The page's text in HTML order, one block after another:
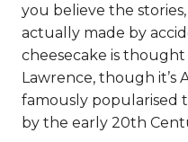
you believe the stories,
actually made by
cheesecake is
Lawrence, though it’s
famously popularised
by the early 20th